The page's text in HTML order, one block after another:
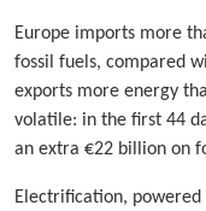
Europe imports more
fossil fuels, compared
exports more energy
volatile: in the first 44
an extra €22 billion on
Electrification,